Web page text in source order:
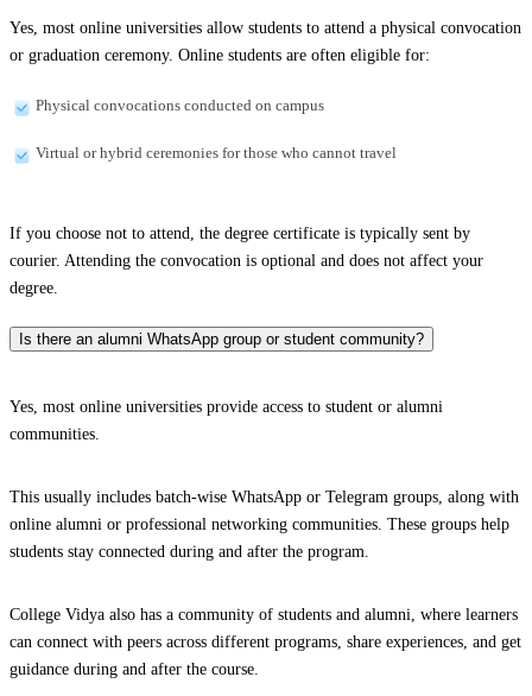
Yes, most online universities allow students to attend a physical convocation
or graduation ceremony. Online students are often eligible for:
Physical convocations conducted on campus
Virtual or hybrid ceremonies for those who cannot travel
If you choose not to attend, the degree certificate is typically sent by
courier. Attending the convocation is optional and does not affect your
degree.
Is there an alumni WhatsApp group or student community?
Yes, most online universities provide access to student or alumni
communities.
This usually includes batch-wise WhatsApp or Telegram groups, along with
online alumni or professional networking communities. These groups help
students stay connected during and after the program.
College Vidya also has a community of students and alumni, where learners
can connect with peers across different programs, share experiences, and get
guidance during and after the course.